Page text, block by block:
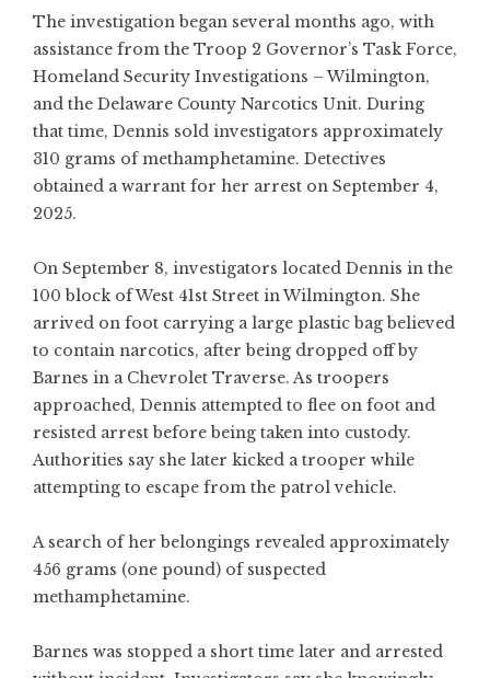
The investigation began several months ago, with
assistance from the Troop 2 Governor’s Task Force,
Homeland Security Investigations – Wilmington,
and the Delaware County Narcotics Unit. During
that time, Dennis sold investigators approximately
310 grams of methamphetamine. Detectives
obtained a warrant for her arrest on September 4,
2025.
On September 8, investigators located Dennis in the
100 block of West 41st Street in Wilmington. She
arrived on foot carrying a large plastic bag believed
to contain narcotics, after being dropped off by
Barnes in a Chevrolet Traverse. As troopers
approached, Dennis attempted to flee on foot and
resisted arrest before being taken into custody.
Authorities say she later kicked a trooper while
attempting to escape from the patrol vehicle.
A search of her belongings revealed approximately
456 grams (one pound) of suspected
methamphetamine.
Barnes was stopped a short time later and arrested